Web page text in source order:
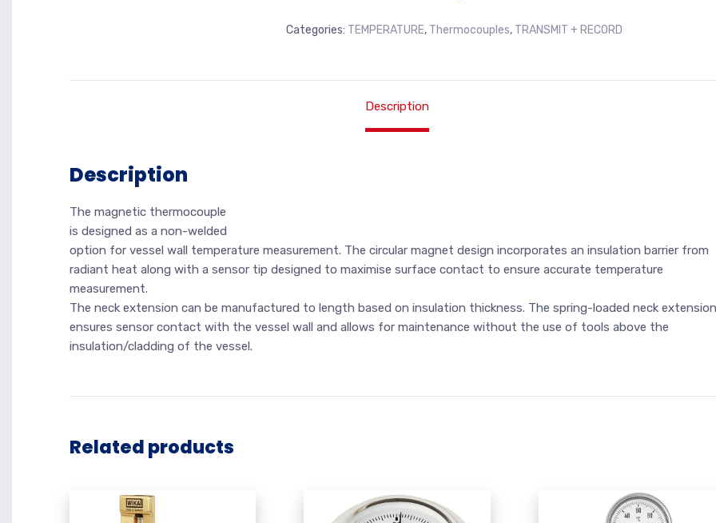
Categories: TEMPERATURE, Thermocouples, TRANSMIT + RECORD
Description
Description
The magnetic thermocouple
is designed as a non-welded
option for vessel wall temperature measurement. The circular magnet design incorporates an insulation barrier from
radiant heat along with a sensor tip designed to maximise surface contact to ensure accurate temperature
measurement.
The neck extension can be manufactured to length based on insulation thickness. The spring-loaded neck extension
ensures sensor contact with the vessel wall and allows for maintenance without the use of tools above the
insulation/cladding of the vessel.
Related products